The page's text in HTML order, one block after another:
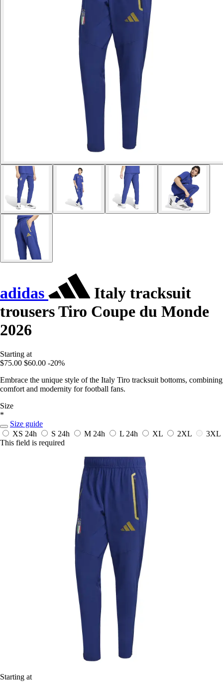
adidas
Italy tracksuit
trousers Tiro Coupe du Monde
2026
Starting at
$75.00 $60.00 -20%
Embrace the unique style of the Italy Tiro tracksuit bottoms, combining
comfort and modernity for football fans.
Size
*
Size guide
XS 24h S 24h M 24h L 24h XL 2XL
3XL
This field is required
Starting at